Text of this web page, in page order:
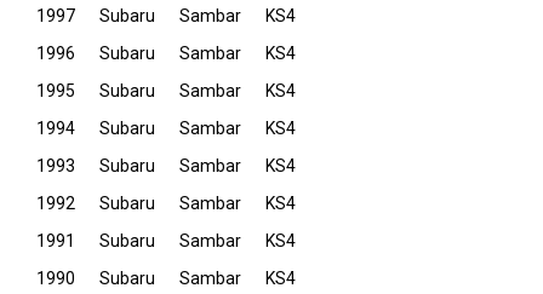
1997
Subaru Sambar
KS4
1996
Subaru Sambar
KS4
1995
Subaru Sambar
KS4
1994
Subaru Sambar
KS4
1993
Subaru Sambar
KS4
1992
Subaru Sambar
KS4
1991
Subaru Sambar
KS4
1990
Subaru Sambar KS4